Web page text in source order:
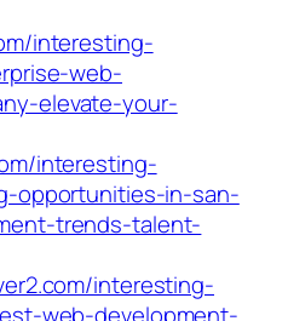
interesting-
web-
elevate-your-
interesting-
opportunities-in-san-
trends-talent-
interesting-